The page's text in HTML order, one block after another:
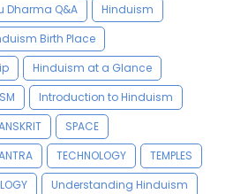
Dharma Q&A
Hinduism
Birth Place
Hinduism at a Glance
Introduction to Hinduism
SPACE
TECHNOLOGY
TEMPLES
Understanding Hinduism